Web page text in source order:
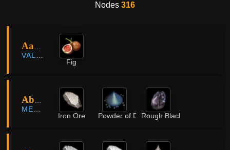
Nodes 316
Aakman
VALENCIA
Fig
Abandoned Iron Mine
MEDIAH
Iron Ore
Powder of DarknessRough Black Crystal